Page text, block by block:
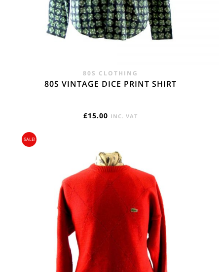
80S CLOTHING
80S VINTAGE DICE PRINT SHIRT
£15.00 INC. VAT
SALE!